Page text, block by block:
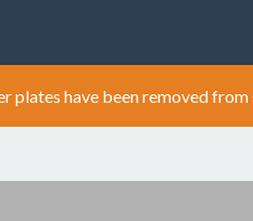
plates have been removed from